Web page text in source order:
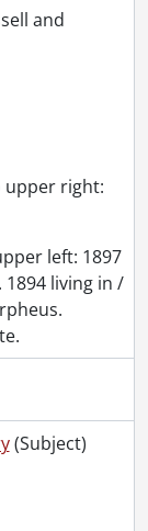
and
upper right:
left: 1897
1894 living in /
(Subject)